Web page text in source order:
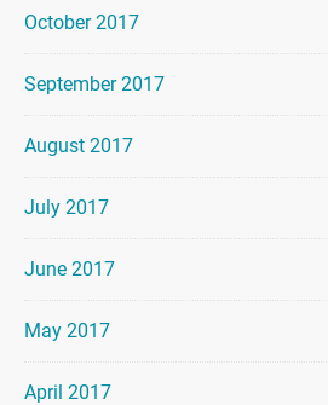
October 2017
September 2017
August 2017
July 2017
June 2017
May 2017
April 2017